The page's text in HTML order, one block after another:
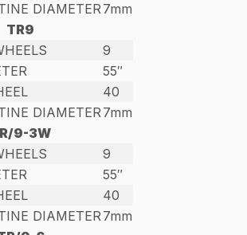
DIAMETER7mm
TR9
9
55″
40
DIAMETER7mm
9-3W
9
55″
40
DIAMETER7mm